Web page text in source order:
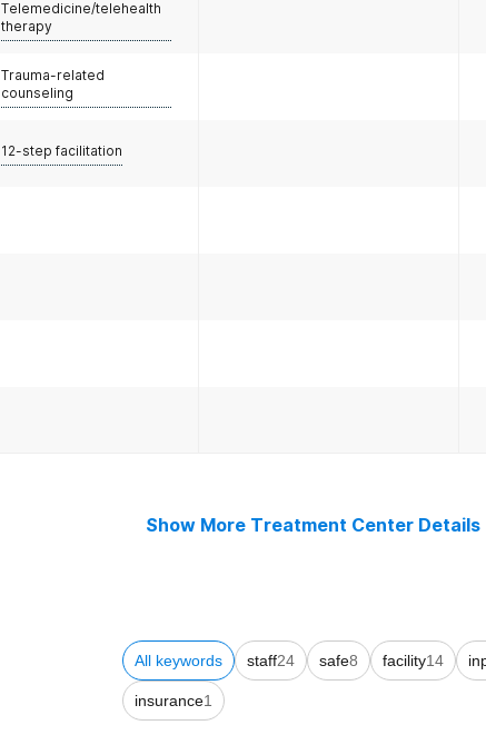
Telemedicine/telehealth
therapy
Trauma-related
counseling
12-step facilitation
Show More Treatment Center Details
All keywords staff24 safe8 facility14
insurance1